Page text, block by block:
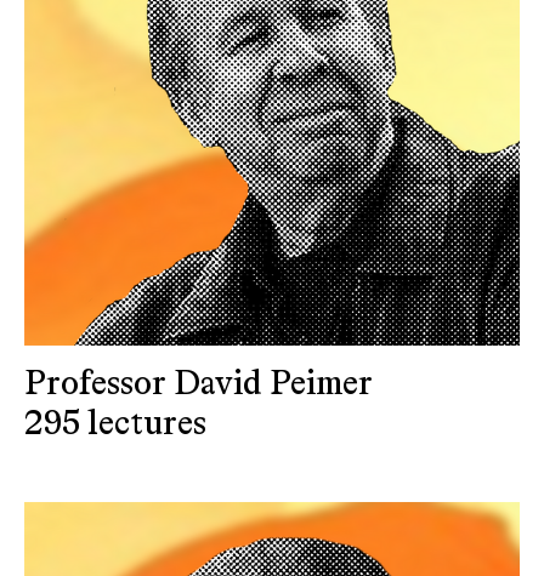
Professor David Peimer
295 lectures